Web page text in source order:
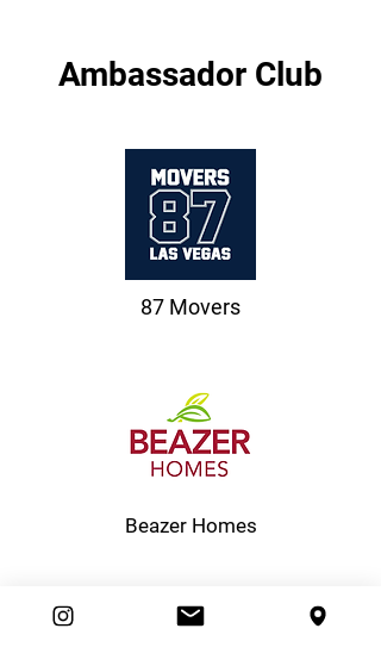
Ambassador Club
87 Movers
Beazer Homes